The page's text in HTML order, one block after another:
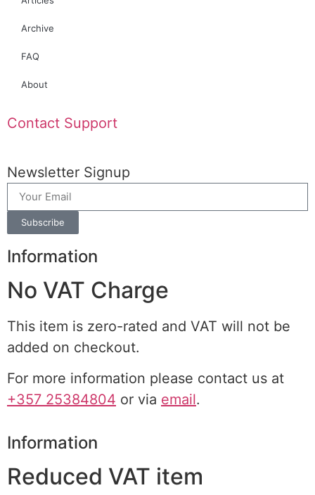
Archive
FAQ
About
Contact Support
Newsletter Signup
Subscribe
Information
No VAT Charge
This item is zero-rated and VAT will not be
added on checkout.
For more information please contact us at
+357 25384804 or via email.
Information
Reduced VAT item